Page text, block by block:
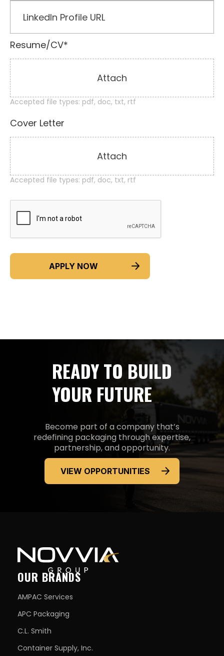
Resume/CV*
Attach
Accepted file types: pdf, doc, txt, rtf
Cover Letter
Attach
Accepted file types: pdf, doc, txt, rtf
READY TO BUILD
YOUR FUTURE
Become part of a company that’s
redefining packaging through expertise,
partnership, and opportunity.
VIEW OPPORTUNITIES
OUR BRANDS
AMPAC Services
APC Packaging
C.L. Smith
Container Supply, Inc.